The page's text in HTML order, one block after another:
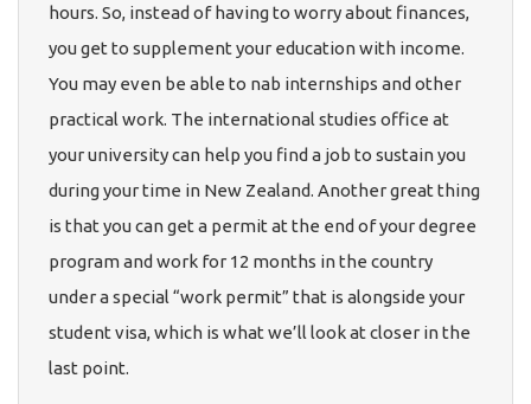
hours. So, instead of having to worry about finances,
you get to supplement your education with income.
You may even be able to nab internships and other
practical work. The international studies office at
your university can help you find a job to sustain you
during your time in New Zealand. Another great thing
is that you can get a permit at the end of your degree
program and work for 12 months in the country
under a special “work permit” that is alongside your
student visa, which is what we’ll look at closer in the
last point.